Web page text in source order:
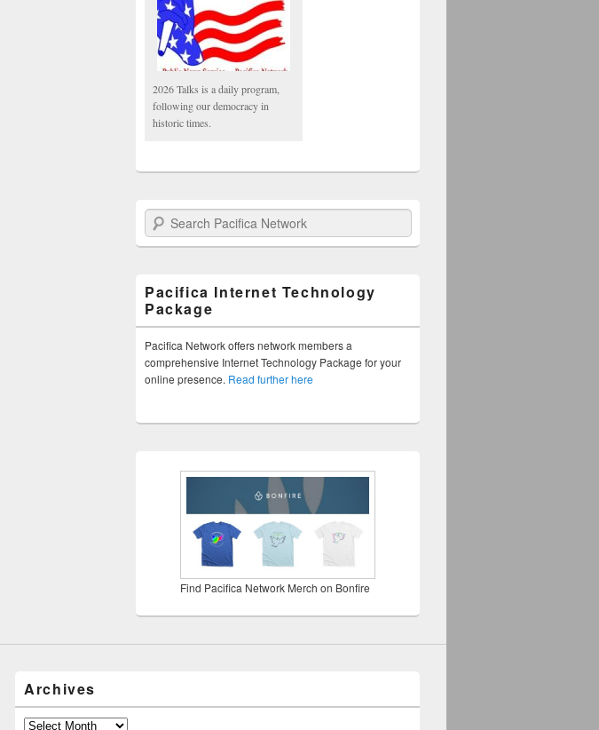
2026 Talks is a daily program,
following our democracy in
historic times.
Search Pacifica Network
Pacifica Internet Technology
Package
Pacifica Network offers network members a
comprehensive Internet Technology Package for your
online presence. Read further here
Find Pacifica Network Merch on Bonfire
Archives
Archives